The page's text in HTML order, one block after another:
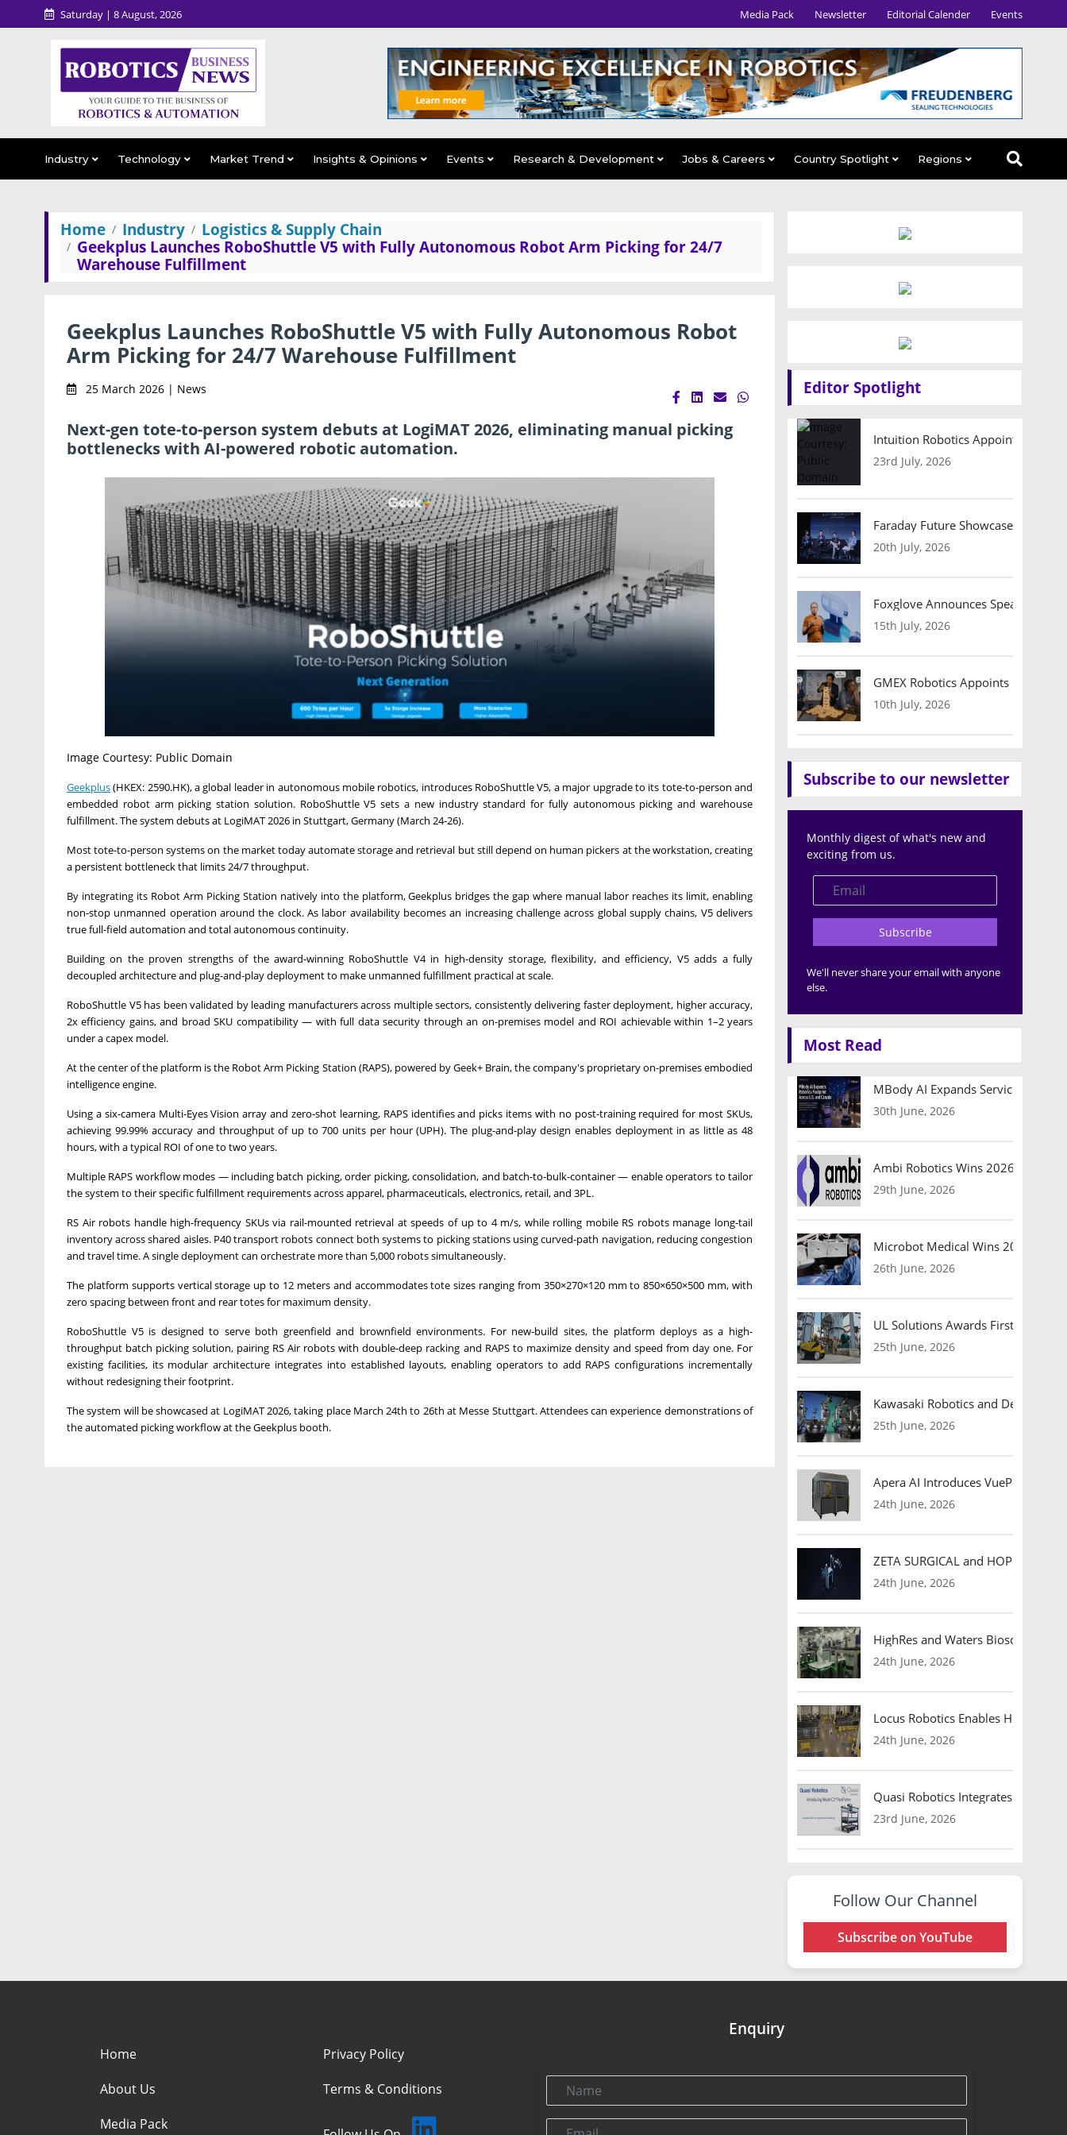
Saturday | 8 August, 2026 Media Pack Newsletter Editorial Calender Events
Industry Technology Market Trend Insights & Opinions Events Research & Development Jobs & Careers Country Spotlight Regions
Home Industry
Logistics & Supply Chain
Geekplus Launches RoboShuttle V5 with Fully Autonomous Robot Arm Picking for 24/7
Warehouse Fulfillment
Geekplus Launches RoboShuttle V5 with Fully Autonomous Robot
Arm Picking for 24/7 Warehouse Fulfillment
25 March 2026 | News
Next-gen tote-to-person system debuts at LogiMAT 2026, eliminating manual picking
bottlenecks with AI-powered robotic automation.
Image Courtesy: Public Domain
Geekplus(HKEX: 2590.HK), a global leader in autonomous mobile robotics, introduces RoboShuttle V5, a major upgrade to its tote-to-person and
embedded robot arm picking station solution. RoboShuttle V5 sets a new industry standard for fully autonomous picking and warehouse
fulfillment. The system debuts at LogiMAT 2026 in Stuttgart, Germany (March 24-26).
Most tote-to-person systems on the market today automate storage and retrieval but still depend on human pickers at the workstation, creating
a persistent bottleneck that limits 24/7 throughput.
By integrating its Robot Arm Picking Station natively into the platform, Geekplus bridges the gap where manual labor reaches its limit, enabling
non-stop unmanned operation around the clock. As labor availability becomes an increasing challenge across global supply chains, V5 delivers
true full-field automation and total autonomous continuity.
Building on the proven strengths of the award-winning RoboShuttle V4 in high-density storage, flexibility, and efficiency, V5 adds a fully
decoupled architecture and plug-and-play deployment to make unmanned fulfillment practical at scale.
RoboShuttle V5 has been validated by leading manufacturers across multiple sectors, consistently delivering faster deployment, higher accuracy,
2x efficiency gains, and broad SKU compatibility — with full data security through an on-premises model and ROI achievable within 1–2 years
under a capex model.
At the center of the platform is the Robot Arm Picking Station (RAPS), powered by Geek+ Brain, the company's proprietary on-premises embodied
intelligence engine.
Using a six-camera Multi-Eyes Vision array and zero-shot learning, RAPS identifies and picks items with no post-training required for most SKUs,
achieving 99.99% accuracy and throughput of up to 700 units per hour (UPH). The plug-and-play design enables deployment in as little as 48
hours, with a typical ROI of one to two years.
Multiple RAPS workflow modes — including batch picking, order picking, consolidation, and batch-to-bulk-container — enable operators to tailor
the system to their specific fulfillment requirements across apparel, pharmaceuticals, electronics, retail, and 3PL.
RS Air robots handle high-frequency SKUs via rail-mounted retrieval at speeds of up to 4 m/s, while rolling mobile RS robots manage long-tail
inventory across shared aisles. P40 transport robots connect both systems to picking stations using curved-path navigation, reducing congestion
and travel time. A single deployment can orchestrate more than 5,000 robots simultaneously.
The platform supports vertical storage up to 12 meters and accommodates tote sizes ranging from 350×270×120 mm to 850×650×500 mm, with
zero spacing between front and rear totes for maximum density.
RoboShuttle V5 is designed to serve both greenfield and brownfield environments. For new-build sites, the platform deploys as a high-
throughput batch picking solution, pairing RS Air robots with double-deep racking and RAPS to maximize density and speed from day one. For
existing facilities, its modular architecture integrates into established layouts, enabling operators to add RAPS configurations incrementally
without redesigning their footprint.
The system will be showcased at LogiMAT 2026, taking place March 24th to 26th at Messe Stuttgart. Attendees can experience demonstrations of
the automated picking workflow at the Geekplus booth.
Editor Spotlight
Intuition Robotics Appoints
23rd July, 2026
Faraday Future Showcases
20th July, 2026
Foxglove Announces Speaker
15th July, 2026
GMEX Robotics Appoints Brian
10th July, 2026
Subscribe to our newsletter
Monthly digest of what's new and
exciting from us.
Subscribe
We'll never share your email with anyone
else.
Most Read
MBody AI Expands Service
30th June, 2026
Ambi Robotics Wins 2026 AI
29th June, 2026
Microbot Medical Wins 2026
26th June, 2026
UL Solutions Awards First Safety
25th June, 2026
Kawasaki Robotics and Dexterity
25th June, 2026
Apera AI Introduces VuePod
24th June, 2026
ZETA SURGICAL and HOPE
24th June, 2026
HighRes and Waters Biosciences
24th June, 2026
Locus Robotics Enables
24th June, 2026
Quasi Robotics Integrates Model
23rd June, 2026
Follow Our Channel
Subscribe on YouTube
Home
About Us
Media Pack
Privacy Policy
Terms & Conditions
Enquiry
Name
Email